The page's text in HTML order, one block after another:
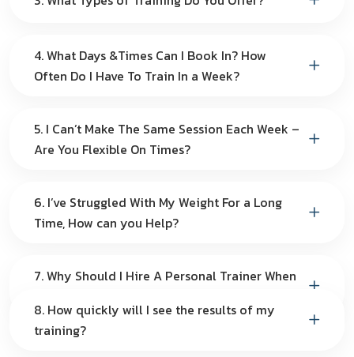
4. What Days &Times Can I Book In? How
Often Do I Have To Train In a Week?
5. I Can’t Make The Same Session Each Week –
Are You Flexible On Times?
6. I’ve Struggled With My Weight For a Long
Time, How can you Help?
7. Why Should I Hire A Personal Trainer When
8. How quickly will I see the results of my
training?